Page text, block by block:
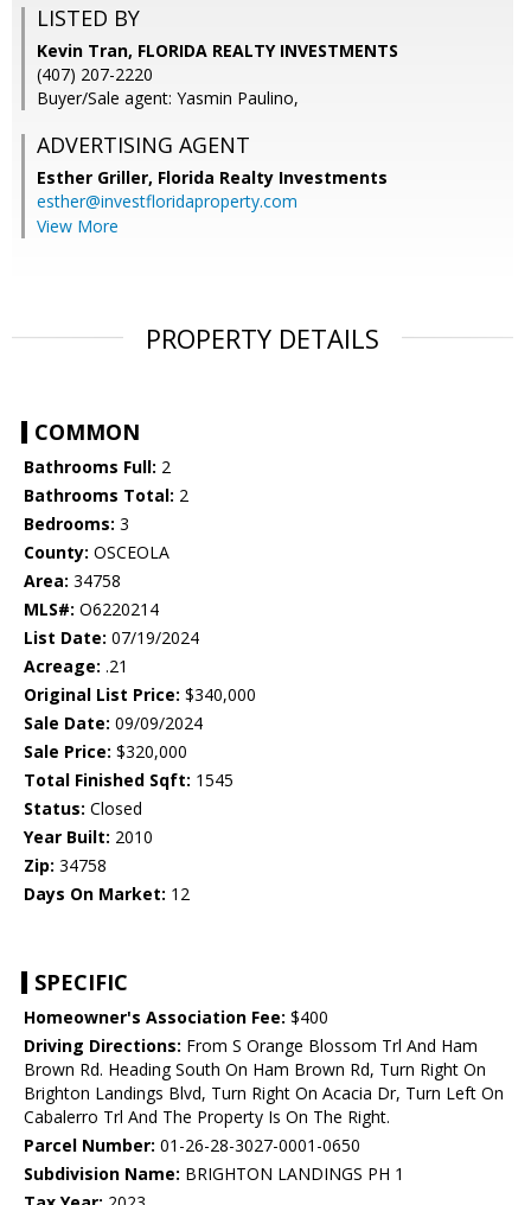
LISTED BY
Kevin Tran, FLORIDA REALTY INVESTMENTS
(407) 207-2220
Buyer/Sale agent: Yasmin Paulino,
ADVERTISING AGENT
Esther Griller, Florida Realty Investments
esther@investfloridaproperty.com
View More
PROPERTY DETAILS
COMMON
Bathrooms Full: 2
Bathrooms Total: 2
Bedrooms: 3
County: OSCEOLA
Area: 34758
MLS#: O6220214
List Date: 07/19/2024
Acreage: .21
Original List Price: $340,000
Sale Date: 09/09/2024
Sale Price: $320,000
Total Finished Sqft: 1545
Status: Closed
Year Built: 2010
Zip: 34758
Days On Market: 12
SPECIFIC
Homeowner's Association Fee: $400
Driving Directions: From S Orange Blossom Trl And Ham
Brown Rd. Heading South On Ham Brown Rd, Turn Right On
Brighton Landings Blvd, Turn Right On Acacia Dr, Turn Left On
Cabalerro Trl And The Property Is On The Right.
Parcel Number: 01-26-28-3027-0001-0650
Subdivision Name: BRIGHTON LANDINGS PH 1